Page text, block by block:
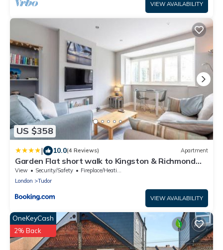
VIEW AVAILABILITY
US $358
| 10.0(4 Reviews) Apartment
Garden Flat short walk to Kingston & Richmond
Park
View Security/Safety
Fireplace/Heating
London
Tudor
VIEW AVAILABILITY
OneKeyCash
2% Back